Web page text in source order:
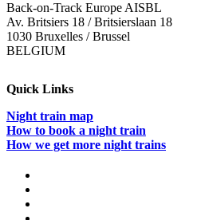
Back-on-Track Europe AISBL
Av. Britsiers 18 / Britsierslaan 18
1030 Bruxelles / Brussel
BELGIUM
Quick Links
Night train map
How to book a night train
How we get more night trains